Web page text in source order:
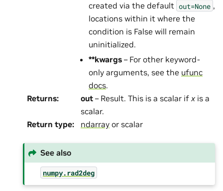
created via the default out=None ,
locations within it where the
condition is False will remain
uninitialized.
**kwargs – For other keyword-
only arguments, see the ufunc
docs.
Returns: out – Result. This is a scalar if x is a
scalar.
Return type: ndarray or scalar
See also
numpy.rad2deg